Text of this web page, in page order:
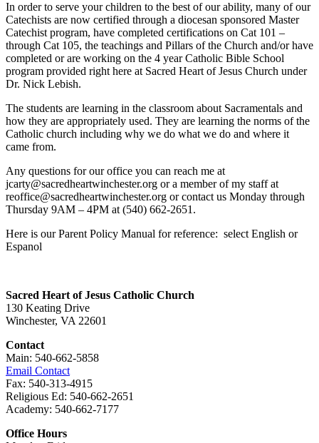
In order to serve your children to the best of our ability, many of our
Catechists are now certified through a diocesan sponsored Master
Catechist program, have completed certifications on Cat 101 –
through Cat 105, the teachings and Pillars of the Church and/or have
completed or are working on the 4 year Catholic Bible School
program provided right here at Sacred Heart of Jesus Church under
Dr. Nick Lebish.
The students are learning in the classroom about Sacramentals and
how they are appropriately used. They are learning the norms of the
Catholic church including why we do what we do and where it
came from.
Any questions for our office you can reach me at
jcarty@sacredheartwinchester.org or a member of my staff at
reoffice@sacredheartwinchester.org or contact us Monday through
Thursday 9AM – 4PM at (540) 662-2651.
Here is our Parent Policy Manual for reference: select English or
Espanol
Sacred Heart of Jesus Catholic Church
130 Keating Drive
Winchester, VA 22601
Contact
Main: 540-662-5858
Email Contact
Fax: 540-313-4915
Religious Ed: 540-662-2651
Academy: 540-662-7177
Office Hours